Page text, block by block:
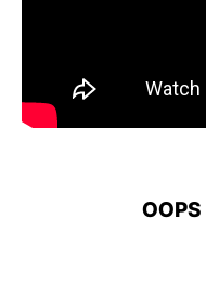
OOPS